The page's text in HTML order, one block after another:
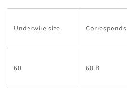
Underwire size
60 60 B